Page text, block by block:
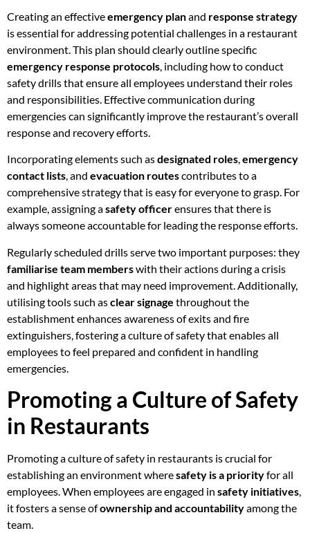
Creating an effectiveemergency planand response strategy
is essential for addressing potential challenges in a restaurant
environment. This plan should clearly outline specific
emergency response protocols, including how to conduct
safety drills that ensure all employees understand their roles
and responsibilities. Effective communication during
emergencies can significantly improve the restaurant’s overall
response and recovery efforts.
Incorporating elements such asdesignated roles,emergency
contact lists, and evacuation routescontributes to a
comprehensive strategy that is easy for everyone to grasp. For
example, assigning asafety officerensures that there is
always someone accountable for leading the response efforts.
Regularly scheduled drills serve two important purposes: they
familiarise team memberswith their actions during a crisis
and highlight areas that may need improvement. Additionally,
utilising tools such asclear signage throughout the
establishment enhances awareness of exits and fire
extinguishers, fostering a culture of safety that enables all
employees to feel prepared and confident in handling
emergencies.
Promoting a Culture of Safety
in Restaurants
Promoting a culture of safety in restaurants is crucial for
establishing an environment wheresafety is a priorityfor all
employees. When employees are engaged in safety initiatives,
it fosters a sense ofownership and accountabilityamong the
team.